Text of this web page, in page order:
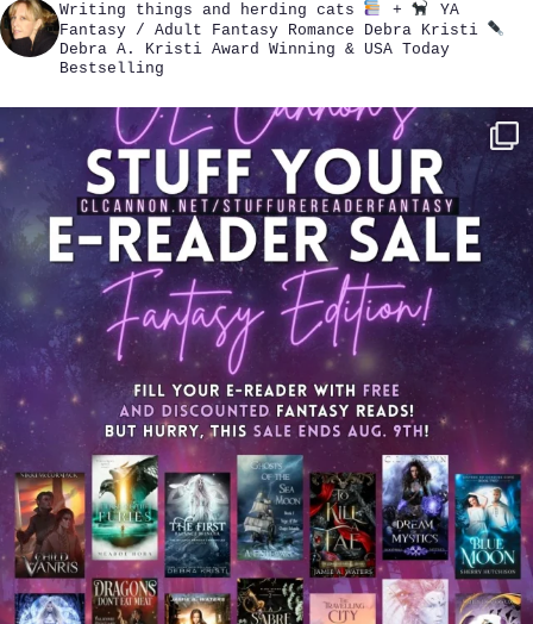
Writing things and herding cats +
YA
Fantasy / Adult Fantasy Romance
Debra Kristi
Debra A. Kristi Award Winning & USA Today
Bestselling